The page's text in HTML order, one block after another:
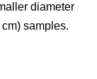
diameter
samples.